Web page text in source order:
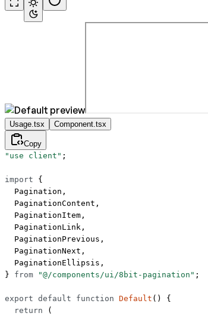
Usage.tsx Component.tsx
Copy
"use client" ;
import {
  Pagination,
  PaginationContent,
  PaginationItem,
  PaginationLink,
  PaginationPrevious,
  PaginationNext,
  PaginationEllipsis,
} from "@/components/ui/8bit-pagination" ;
export default function Default () {
  return
(